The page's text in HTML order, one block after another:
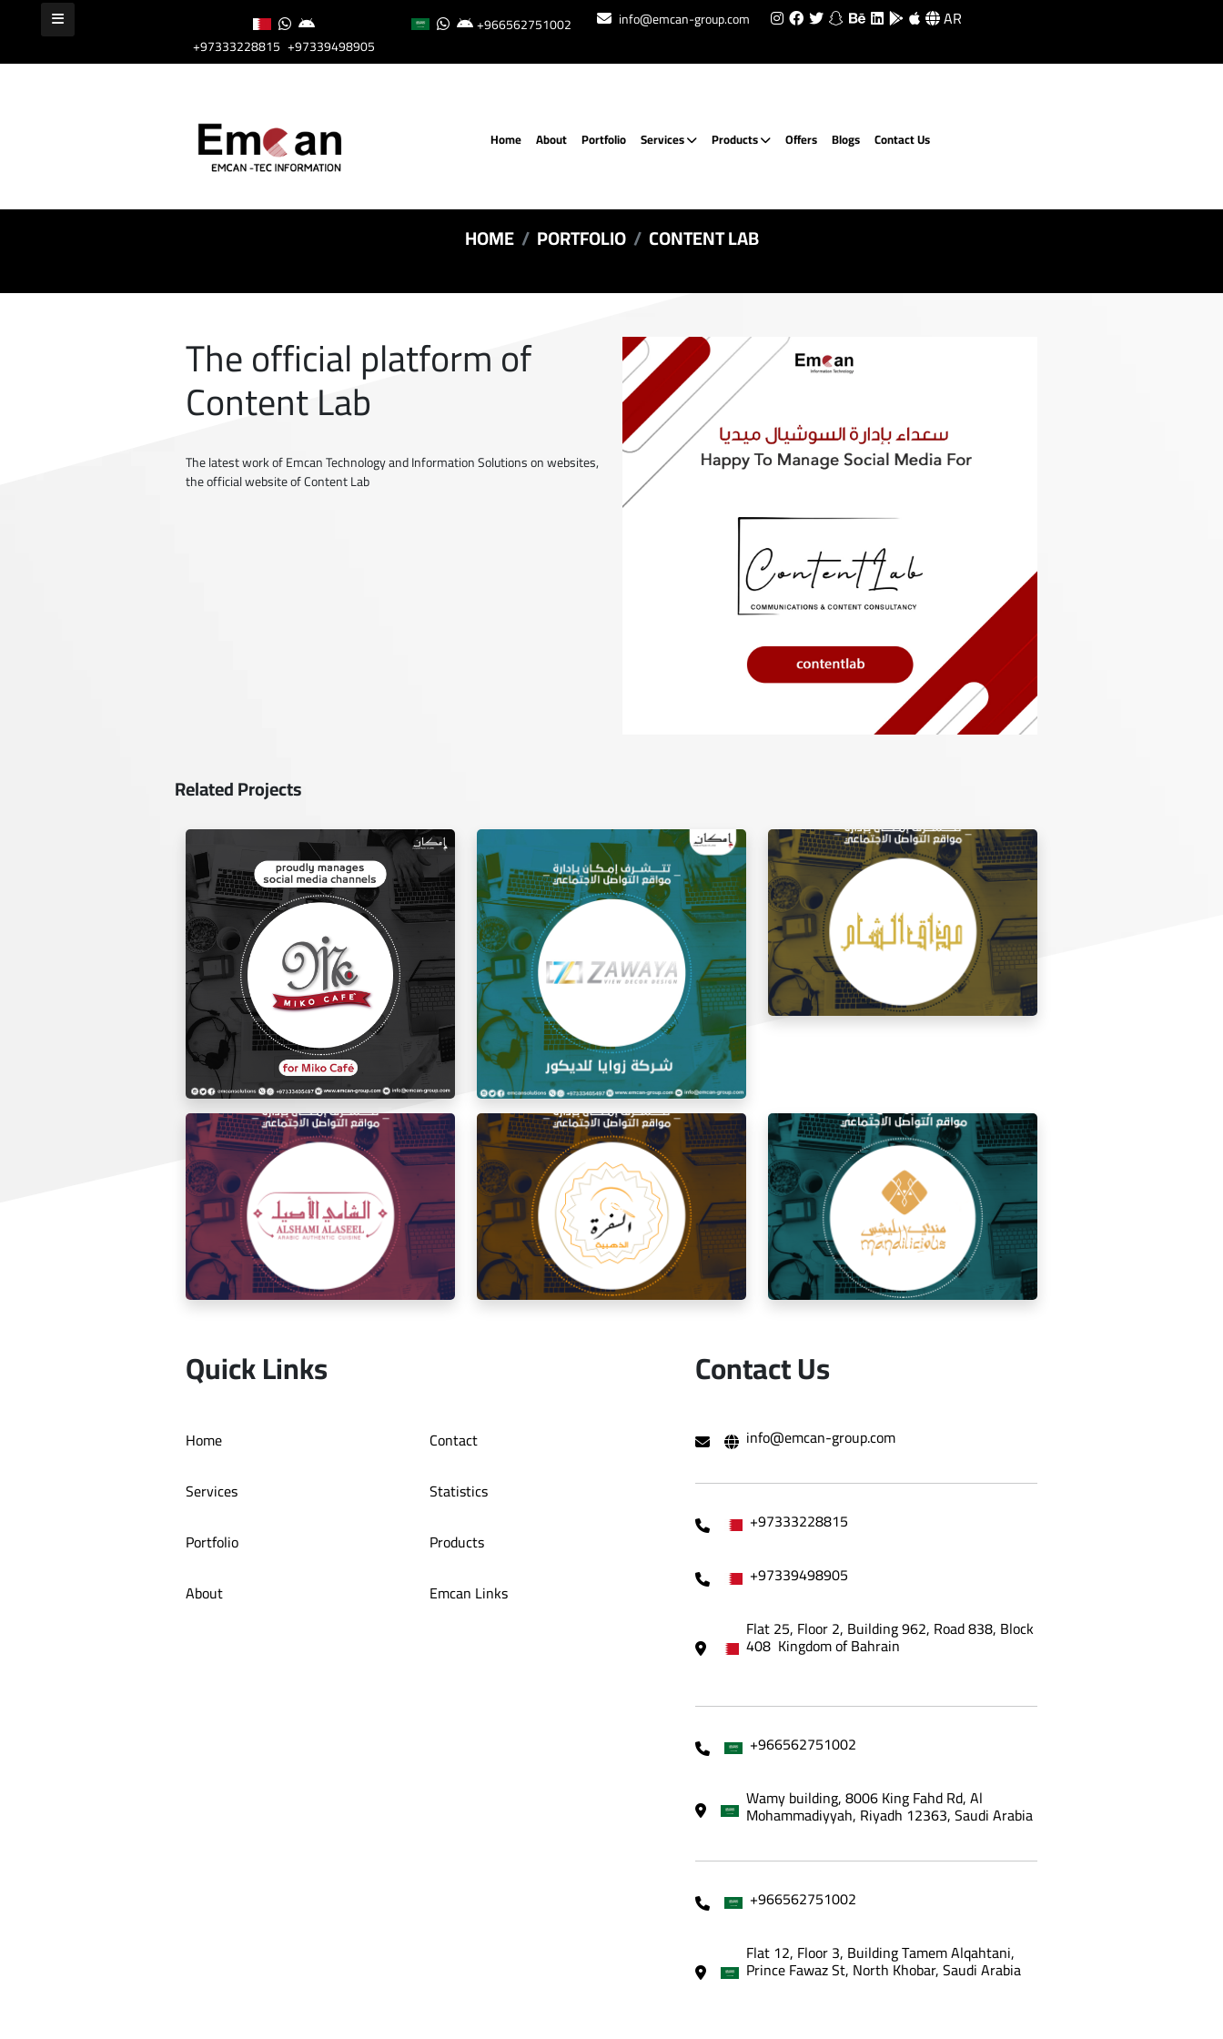
+97333228815 +97339498905
+966562751002 info@emcan-group.com AR
Home About Portfolio Services Products Offers Blogs Contact Us
HOME PORTFOLIO CONTENT LAB
The official platform of
Content Lab
The latest work of Emcan Technology and Information Solutions on websites,
the official website of Content Lab
Related Projects
Social media management for Mico Café
Social Media Management Zawaya
Decoration Company
Social media management for the taste of
Al Sham restaurant
Social media management for Al Shami Al
Social media management for the golden
Managing the social media for Mandi
Licious Restaurant
Quick Links
Home
Services
Portfolio
About
Contact
Statistics
Products
Emcan Links
Contact Us
info@emcan-group.com
+97333228815
+97339498905
Flat 25, Floor 2, Building 962, Road 838, Block
408 Kingdom of Bahrain
+966562751002
Wamy building, 8006 King Fahd Rd, Al
Mohammadiyyah, Riyadh 12363, Saudi Arabia
+966562751002
Flat 12, Floor 3, Building Tamem Alqahtani,
Prince Fawaz St, North Khobar, Saudi Arabia